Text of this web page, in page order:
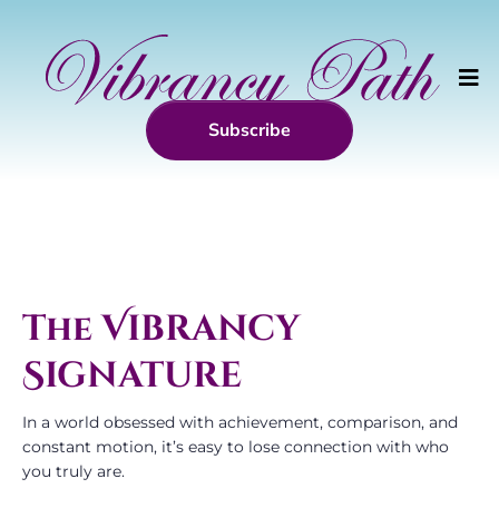
Subscribe
TheVibrancy
Signature
In a world obsessed with achievement, comparison, and
constant motion, it’s easy to lose connection with who
you truly are.